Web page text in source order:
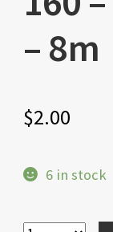
– 8m
$2.00
6 in stock